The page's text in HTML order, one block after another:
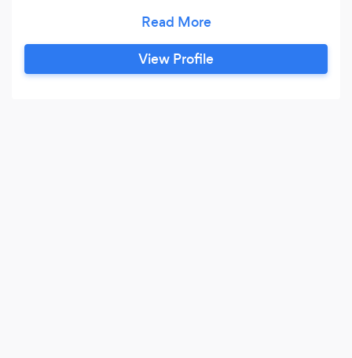
MAJOR LEAGUE ENTERTAINER!"-
MILWAUKEE BREWERS. AS SEEN BY THE
GREEN BAY PACKERS! THE MIDWEST'S ONLY
View Profile